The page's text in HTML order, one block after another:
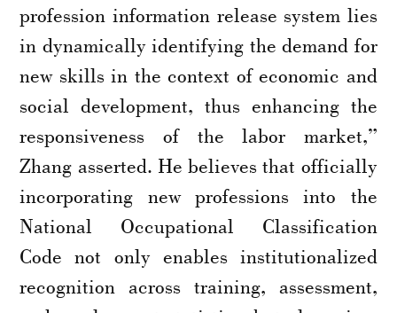
profession information release system lies
in dynamically identifying the demand for
new skills in the context of economic and
social development, thus enhancing the
responsiveness of the labor market,”
Zhang asserted. He believes that officially
incorporating new professions into the
National Occupational Classification
Code not only enables institutionalized
recognition across training, assessment,